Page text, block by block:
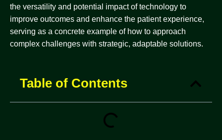
the versatility and potential impact of technology to
improve outcomes and enhance the patient experience,
serving as a concrete example of how to approach
complex challenges with strategic, adaptable solutions.
Table of Contents